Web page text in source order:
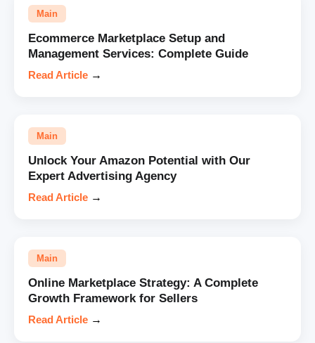
Main
Ecommerce Marketplace Setup and
Management Services: Complete Guide
Read Article →
Main
Unlock Your Amazon Potential with Our
Expert Advertising Agency
Read Article →
Main
Online Marketplace Strategy: A Complete
Growth Framework for Sellers
Read Article →